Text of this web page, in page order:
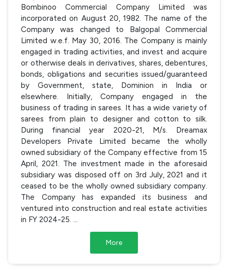
Bombinoo Commercial Company Limited was
incorporated on August 20, 1982. The name of the
Company was changed to Balgopal Commercial
Limited w.e.f. May 30, 2016. The Company is mainly
engaged in trading activities, and invest and acquire
or otherwise deals in derivatives, shares, debentures,
bonds, obligations and securities issued/guaranteed
by Government, state, Dominion in India or
elsewhere. Initially, Company engaged in the
business of trading in sarees. It has a wide variety of
sarees from plain to designer and cotton to silk.
During financial year 2020-21, M/s. Dreamax
Developers Private Limited became the wholly
owned subsidiary of the Company effective from 15
April, 2021. The investment made in the aforesaid
subsidiary was disposed off on 3rd July, 2021 and it
ceased to be the wholly owned subsidiary company.
The Company has expanded its business and
ventured into construction and real estate activities
in FY 2024-25.
More